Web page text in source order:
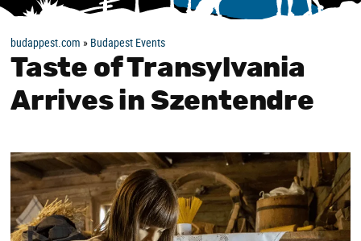
budappest.com » Budapest Events
Taste of Transylvania
Arrives in Szentendre